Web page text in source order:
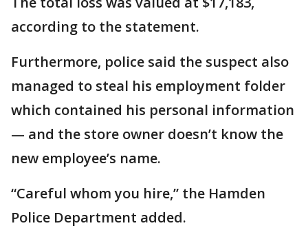
according to the statement.
Furthermore, police said the suspect also
managed to steal his employment folder
which contained his personal information
— and the store owner doesn’t know the
new employee’s name.
“Careful whom you hire,” the Hamden
Police Department added.